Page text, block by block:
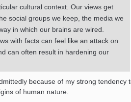
cultural context. Our views get
social groups we keep, the media we
in which our brains are wired.
with facts can feel like an attack on
can often result in hardening our
because of my strong tendency
of human nature.